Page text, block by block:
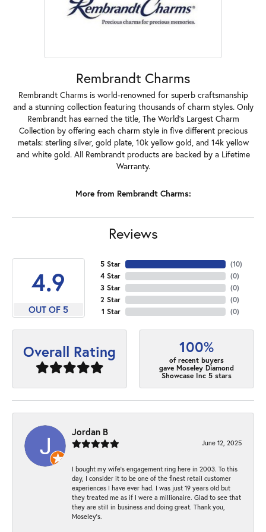
Rembrandt Charms
Rembrandt Charms is world-renowned for superb craftsmanship
and a stunning collection featuring thousands of charm styles. Only
Rembrandt has earned the title, The World's Largest Charm
Collection by offering each charm style in five different precious
metals: sterling silver, gold plate, 10k yellow gold, and 14k yellow
and white gold. All Rembrandt products are backed by a Lifetime
Warranty.
More from Rembrandt Charms:
Reviews
4.9
OUT OF 5
5 Star
4 Star
3 Star
2 Star
1 Star
(10)
(0)
(0)
(0)
(0)
Overall Rating 100%
of recent buyers
gave Moseley Diamond
Showcase Inc 5 stars
Jordan B
June 12, 2025
I bought my wife’s engagement ring here in 2003. To this
day, I consider it to be one of the finest retail customer
experiences I have ever had. I was just 19 years old but
they treated me as if I were a millionaire. Glad to see that
they are still in business and doing great. Thank you,
Moseley’s.